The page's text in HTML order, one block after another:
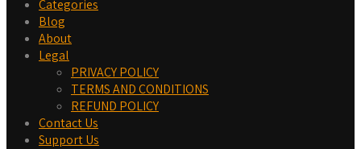
Categories
Blog
About
Legal
PRIVACY POLICY
TERMS AND CONDITIONS
REFUND POLICY
Contact Us
Support Us